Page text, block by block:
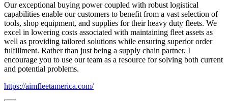
Our exceptional buying power coupled with robust logistical
capabilities enable our customers to benefit from a vast selection of
tools, shop equipment, and supplies for their heavy duty fleets. We
excel in lowering costs associated with maintaining fleet assets as
well as providing tailored solutions while ensuring superior order
fulfillment. Rather than just being a supply chain partner, I
encourage you to use our team as a resource for solving both current
and potential problems.
https://aimfleetamerica.com/